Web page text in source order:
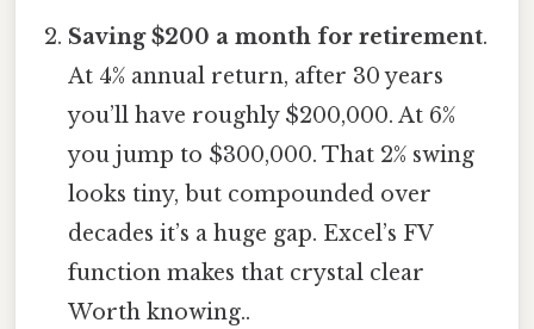
Saving $200 a month for retirement.
At 4% annual return, after 30 years
you’ll have roughly $200,000. At 6%
you jump to $300,000. That 2% swing
looks tiny, but compounded over
decades it’s a huge gap. Excel’s FV
function makes that crystal clear
Worth knowing..